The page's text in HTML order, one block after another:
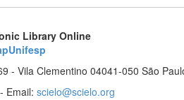
Library Online
- Vila Clementino 04041-050 São
Email: scielo@scielo.org